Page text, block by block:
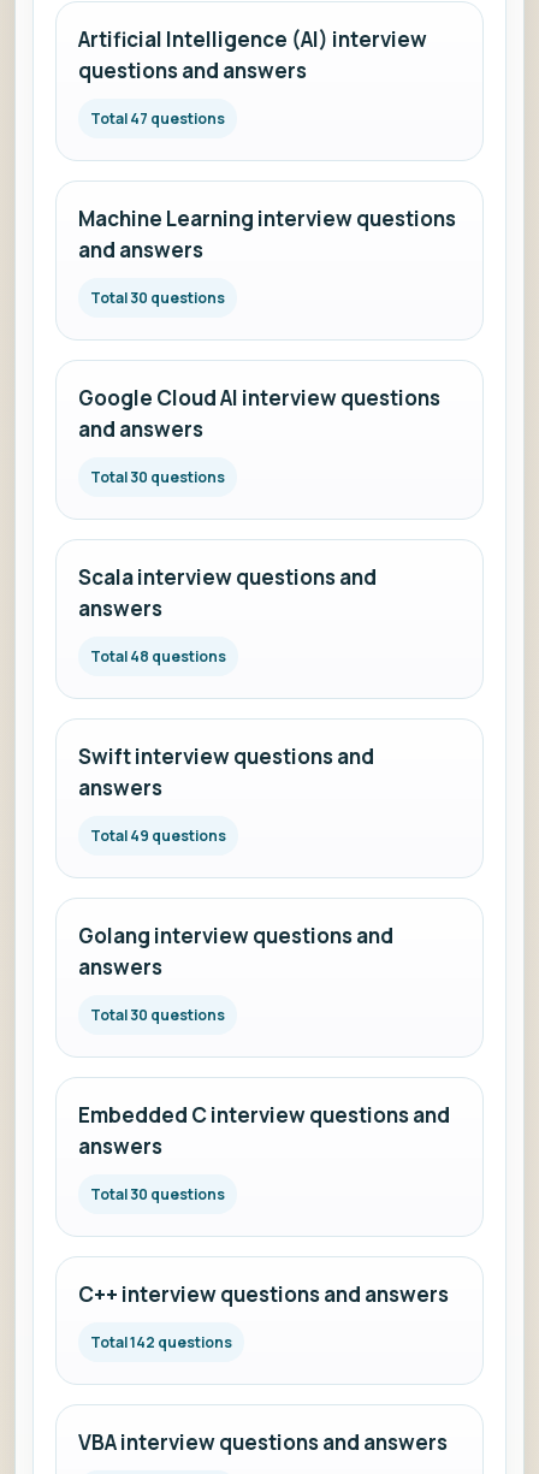
Artificial Intelligence (AI) interview
questions and answers
Total 47 questions
Machine Learning interview questions
and answers
Total 30 questions
Google Cloud AI interview questions
and answers
Total 30 questions
Scala interview questions and
answers
Total 48 questions
Swift interview questions and
answers
Total 49 questions
Golang interview questions and
answers
Total 30 questions
Embedded C interview questions and
answers
Total 30 questions
C++ interview questions and answers
Total 142 questions
VBA interview questions and answers